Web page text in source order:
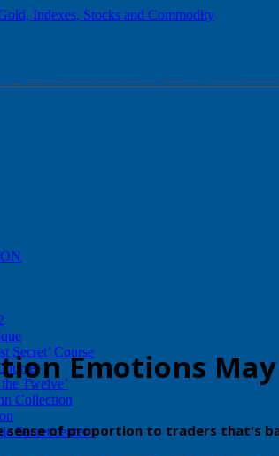
… ….. —- — – — – — — — — —- – — — —
Secret’ Course
Twelve’
Collection
Secret/center>
Emotions
of proportion to traders that's